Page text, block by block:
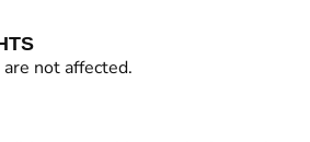
not affected.